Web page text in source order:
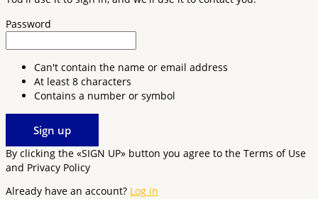
Password
Can't contain the name or email address
At least 8 characters
Contains a number or symbol
Sign up
By clicking the «SIGN UP» button you agree to the Terms of Use
and Privacy Policy
Already have an account? Log in